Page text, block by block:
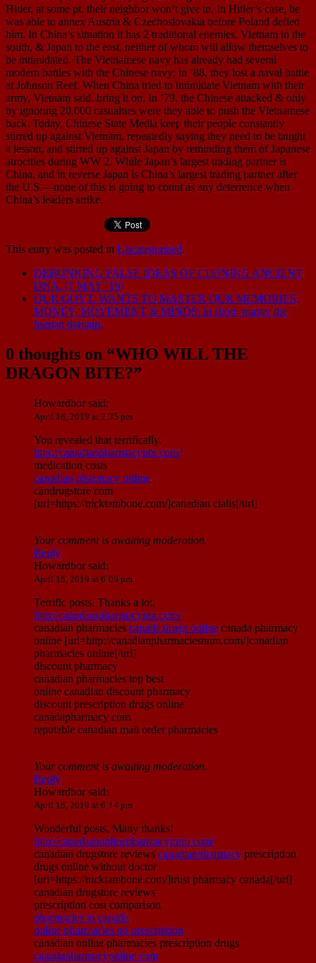
Hitler, at some pt. their neighbor won’t give in. In Hitler’s case, he
was able to annex Austria & Czechoslovakia before Poland defied
him. In China’s situation it has 2 traditional enemies, Vietnam to the
south, & Japan to the east, neither of whom will allow themselves to
be intimidated. The Vietnamese navy has already had several
modern battles with the Chinese navy; in ’88, they lost a naval battle
at Johnson Reef. When China tried to intimidate Vietnam with their
army, Vietnam said, bring it on. In ’79, the Chinese attacked & only
by ignoring 20,000 casualties were they able to push the Vietnamese
back. Today, Chinese State Media keep their people constantly
stirred up against Vietnam, repeatedly saying they need to be taught
a lesson, and stirred up against Japan by reminding them of Japanese
atrocities during WW 2. While Japan’s largest trading partner is
China, and in reverse Japan is China’s largest trading partner after
the U.S.—none of this is going to count as any deterrence when
China’s leaders strike.
This entry was posted in Uncategorized.
DEBUNKING FALSE IDEAS OF CLONING ANCIENT
DNA. (7 MAY ’16)
OUR GOVT. WANTS TO MASTER OUR MEMORIES,
MONEY, MOVEMENT & MINDS: in short, master the
human domain.
0 thoughts on “WHO WILL THE
DRAGON BITE?”
Howardborsaid:
April 16, 2019 at 2:35 pm
You revealed that terrifically.
http://canadianpharmacyntx.com/
medication costs
canadian pharmacy online
candrugstore com
[url=https://nicktambone.com/]canadian cialis[/url]
Your comment is awaiting moderation.
Reply
Howardborsaid:
April 16, 2019 at 6:09 pm
Terrific posts. Thanks a lot.
http://canadianpharmacyntx.com/
canadian pharmacies canada drugs online canada pharmacy
online [url=http://canadianpharmaciesnnm.com/]canadian
pharmacies online[/url]
discount pharmacy
canadian pharmacies top best
online canadian discount pharmacy
discount prescription drugs online
canadapharmacy com
reputable canadian mail order pharmacies
Your comment is awaiting moderation.
Reply
Howardborsaid:
April 16, 2019 at 6:14 pm
Wonderful posts, Many thanks!
http://canadianonlinepharmacynnm.com/
canadian drugstore reviews canadianpharmacy prescription
drugs online without doctor
[url=https://nicktambone.com/]trust pharmacy canada[/url]
canadian drugstore reviews
prescription cost comparison
pharmacies in canada
online pharmacies no prescription
canadian online pharmacies prescription drugs
canadapharmacyonline com